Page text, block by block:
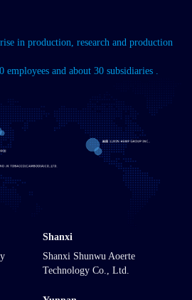
in production, research and production
and about 30 subsidiaries .
Shanxi
Shanxi Shunwu Aoerte
Technology Co., Ltd.